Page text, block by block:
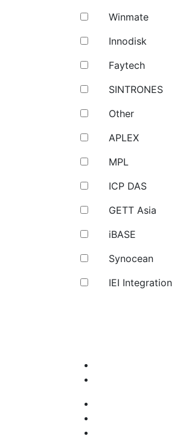
Winmate
Innodisk
Faytech
SINTRONES
Other
APLEX
MPL
ICP DAS
GETT Asia
iBASE
Synocean
IEI Integration